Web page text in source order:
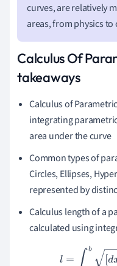
curves, are relatively
areas, from physics
Calculus Of
takeaways
Calculus of
integrating
area under the curve
Common types of
Circles, Ellipses,
represented by
Calculus length of a
calculated using
l= b[d